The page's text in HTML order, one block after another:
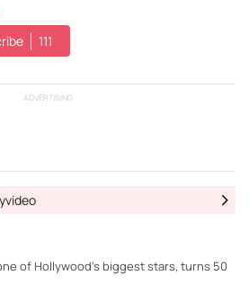
111
ADVERTISING
of Hollywood's biggest stars, turns 50